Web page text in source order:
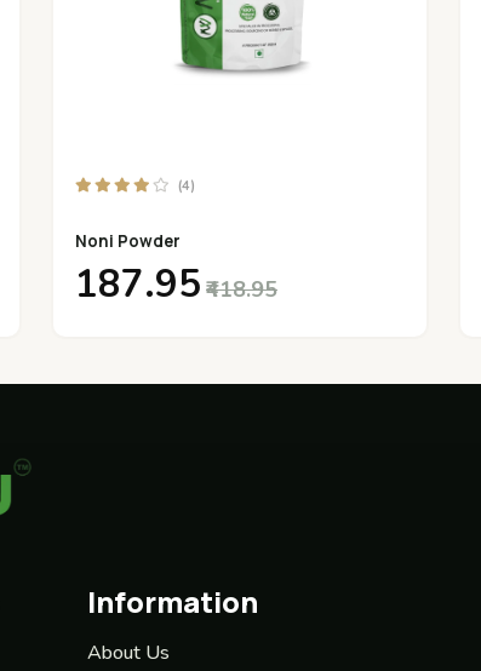
(4)
Noni Powder
₹187.95 ₹418.95
Information
About Us